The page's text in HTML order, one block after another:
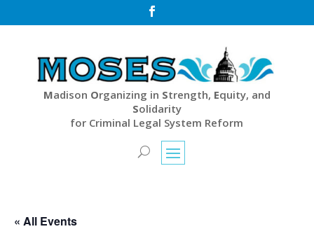

Madison Organizing in Strength, Equity, and
Solidarity
for Criminal Legal System Reform
« All Events